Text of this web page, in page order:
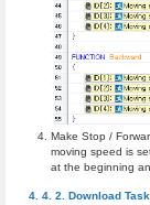
Make Stop /
moving speed is
at the beginning
Download